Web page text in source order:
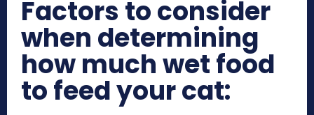
Factors to consider
when determining
how much wet food
to feed your cat: